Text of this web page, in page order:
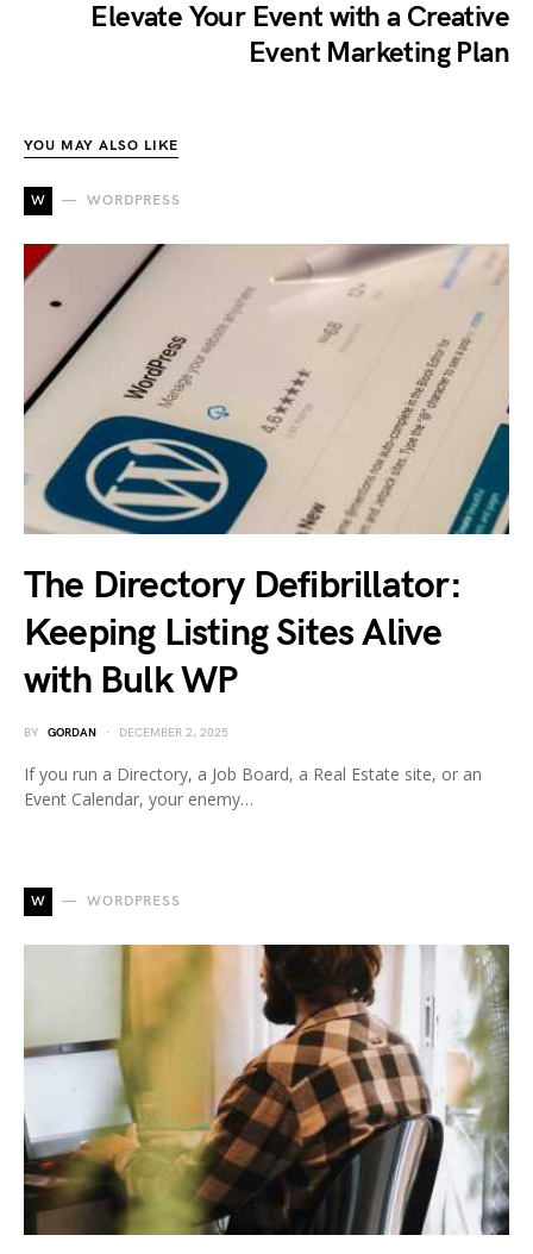
Elevate Your Event with a Creative
Event Marketing Plan
YOU MAY ALSO LIKE
W WORDPRESS
The Directory Defibrillator:
Keeping Listing Sites Alive
with Bulk WP
BY GORDAN DECEMBER 2, 2025
If you run a Directory, a Job Board, a Real Estate site, or an
Event Calendar, your enemy…
W WORDPRESS